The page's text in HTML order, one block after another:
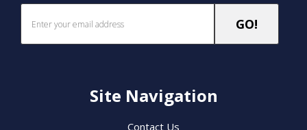
Site Navigation
Contact Us